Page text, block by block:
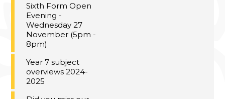
Sixth Form Open
Evening -
Wednesday 27
November (5pm -
8pm)
Year 7 subject
overviews 2024-
2025